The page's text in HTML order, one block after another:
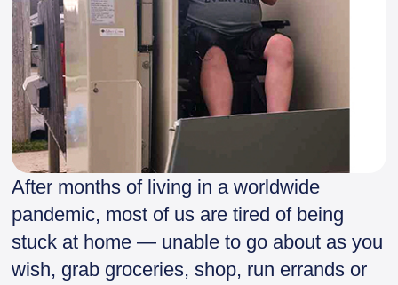
After months of living in a worldwide
pandemic, most of us are tired of being
stuck at home — unable to go about as you
wish, grab groceries, shop, run errands or